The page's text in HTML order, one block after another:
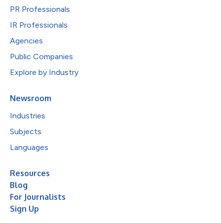
PR Professionals
IR Professionals
Agencies
Public Companies
Explore by Industry
Newsroom
Industries
Subjects
Languages
Resources
Blog
For Journalists
Sign Up